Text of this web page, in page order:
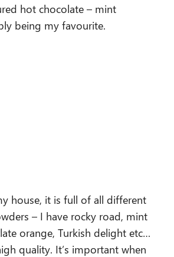
hot chocolate – mint
being my favourite.
house, it is full of all different
– I have rocky road, mint
orange, Turkish delight etc…
quality. It’s important when